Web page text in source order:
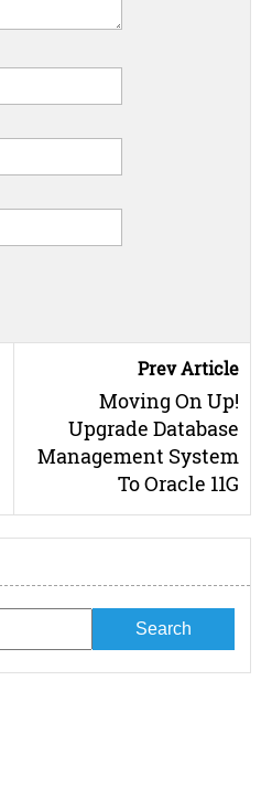
Prev Article
Moving On Up!
Upgrade Database
Management System
To Oracle 11G